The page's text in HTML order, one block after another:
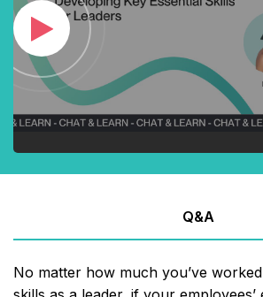
Q&A
No matter how much you’ve